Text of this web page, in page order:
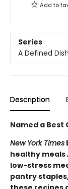
Add to
Series
A Defined
Description
Named a Best
New York Times
healthy meals
low-stress
pantry